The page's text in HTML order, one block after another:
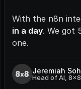
With the n8n
in a day. We got
one.
Jeremiah Soh
Head of AI, 8x8